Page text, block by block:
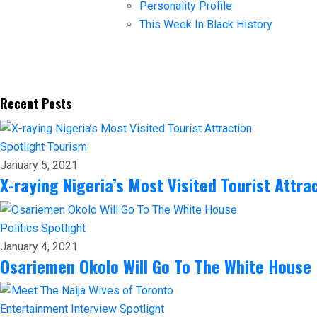
Personality Profile
This Week In Black History
Recent Posts
Spotlight Tourism
January 5, 2021
X-raying Nigeria’s Most Visited Tourist
Politics Spotlight
January 4, 2021
Osariemen Okolo Will Go To The White House
Entertainment Interview Spotlight